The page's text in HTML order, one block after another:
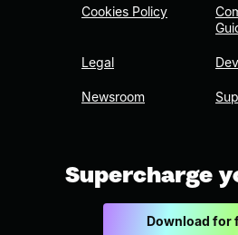
Cookies Policy
Legal
Newsroom
Supercharge
Download for